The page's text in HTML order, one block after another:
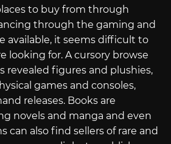
to buy from through
through the gaming and
available, it seems difficult to
looking for. A cursory browse
revealed figures and plushies,
games and consoles,
releases. Books are
novels and manga and even
can also find sellers of rare and